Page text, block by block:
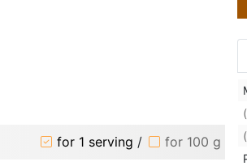
for 1 serving / for 100 g